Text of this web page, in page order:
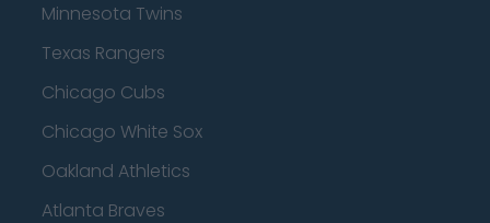
Minnesota Twins
Texas Rangers
Chicago Cubs
Chicago White Sox
Oakland Athletics
Atlanta Braves